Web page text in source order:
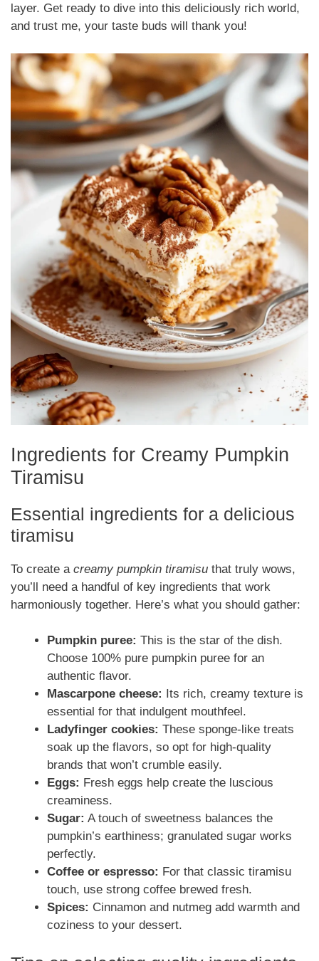
layer. Get ready to dive into this deliciously rich world,
and trust me, your taste buds will thank you!
Ingredients for Creamy Pumpkin
Tiramisu
Essential ingredients for a delicious
tiramisu
To create a creamy pumpkin tiramisu that truly wows,
you’ll need a handful of key ingredients that work
harmoniously together. Here’s what you should gather:
Pumpkin puree: This is the star of the dish.
Choose 100% pure pumpkin puree for an
authentic flavor.
Mascarpone cheese:
Its rich, creamy texture is
essential for that indulgent mouthfeel.
Ladyfinger cookies: These sponge-like treats
soak up the flavors, so opt for high-quality
brands that won’t crumble easily.
Eggs: Fresh eggs help create the luscious
creaminess.
Sugar: A touch of sweetness balances the
pumpkin’s earthiness; granulated sugar works
perfectly.
Coffee or espresso: For that classic tiramisu
touch, use strong coffee brewed fresh.
Spices: Cinnamon and nutmeg add warmth and
coziness to your dessert.